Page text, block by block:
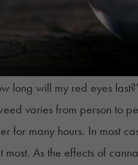
long will my red eyes
varies from person to
for many hours. In most
As the effects of